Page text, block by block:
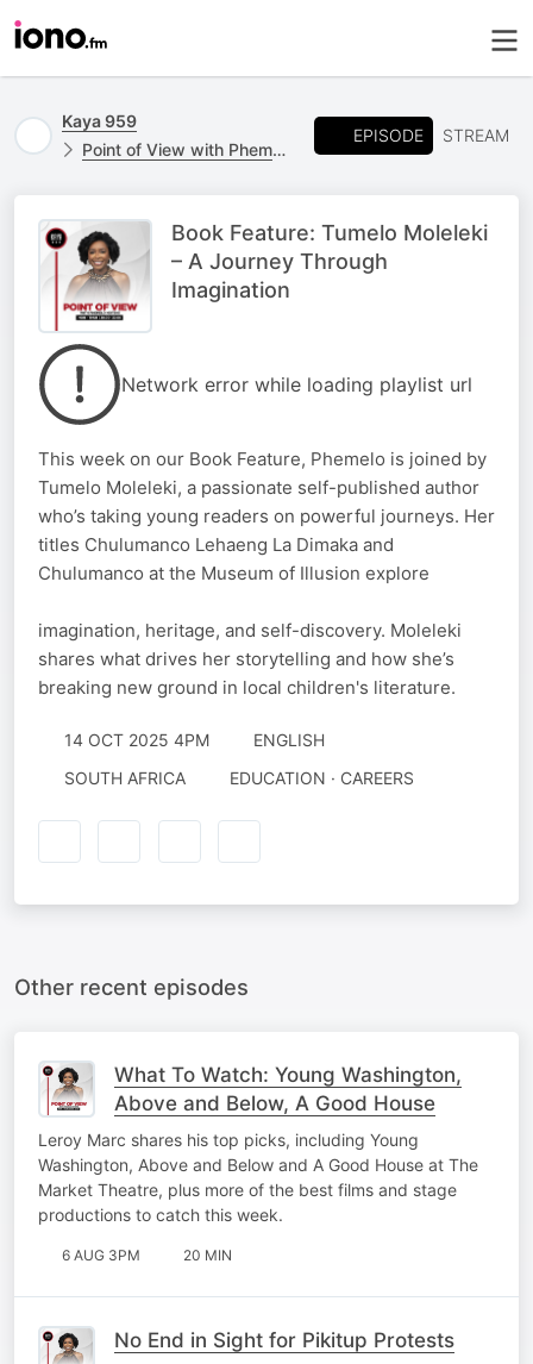
Kaya 959
Point of View with Phemelo Motene
EPISODE STREAM
Book Feature: Tumelo Moleleki
– A Journey Through
Imagination
Network error while loading playlist url
This week on our Book Feature, Phemelo is joined by
Tumelo Moleleki, a passionate self-published author
who’s taking young readers on powerful journeys. Her
titles Chulumanco Lehaeng La Dimaka and
Chulumanco at the Museum of Illusion explore
imagination, heritage, and self-discovery. Moleleki
shares what drives her storytelling and how she’s
breaking new ground in local children's literature.
14 OCT 2025 4PM
ENGLISH
SOUTH AFRICA
EDUCATION · CAREERS
Other recent episodes
What To Watch: Young Washington,
Above and Below, A Good House
Leroy Marc shares his top picks, including Young
Washington, Above and Below and A Good House at The
Market Theatre, plus more of the best films and stage
productions to catch this week.
6 AUG 3PM 20 MIN
No End in Sight for Pikitup Protests